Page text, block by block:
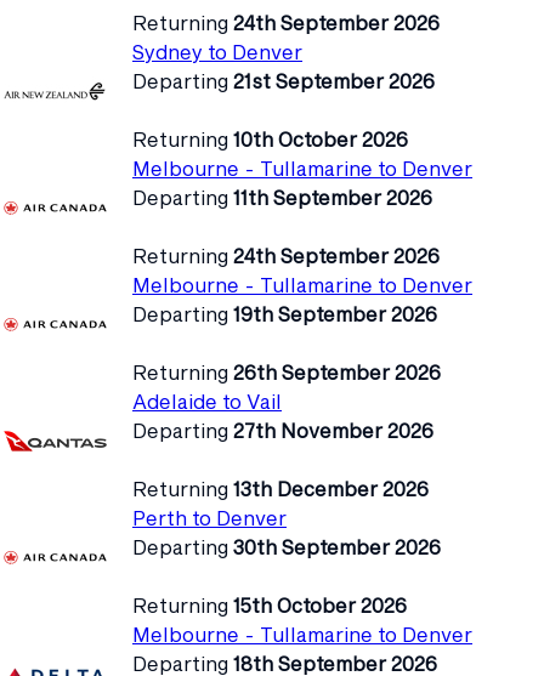
Returning 24th September 2026
Sydney to Denver
Departing 21st September 2026
Returning 10th October 2026
Melbourne - Tullamarine to Denver
Departing 11th September 2026
Returning 24th September 2026
Melbourne - Tullamarine to Denver
Departing 19th September 2026
Returning 26th September 2026
Adelaide to Vail
Departing 27th November 2026
Returning 13th December 2026
Perth to Denver
Departing 30th September 2026
Returning 15th October 2026
Melbourne - Tullamarine to Denver
Departing 18th September 2026